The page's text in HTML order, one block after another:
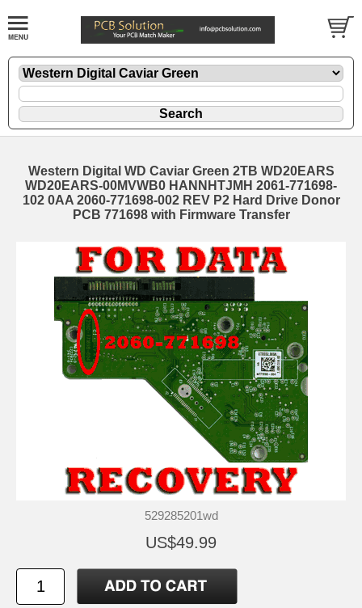
Western Digital WD Caviar Green 2TB WD20EARS
WD20EARS-00MVWB0 HANNHTJMH 2061-771698-
102 0AA 2060-771698-002 REV P2 Hard Drive Donor
PCB 771698 with Firmware Transfer
529285201wd
US$49.99